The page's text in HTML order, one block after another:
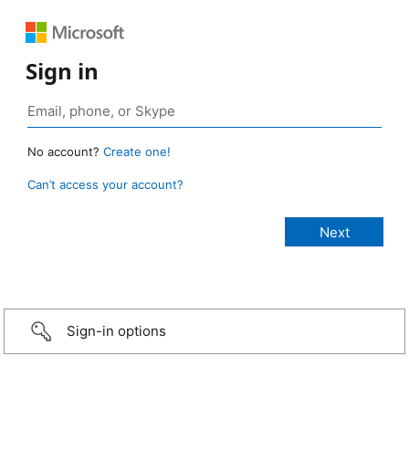
Sign in
No account? Create one!
Can’t access your account?
Sign-in options